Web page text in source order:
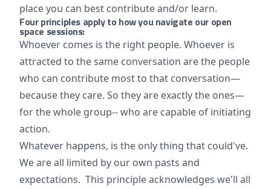
place you can best contribute and/or learn.
Four principles apply to how you navigate our open
space sessions:
Whoever comes is the right people. Whoever is
attracted to the same conversation are the people
who can contribute most to that conversation—
because they care. So they are exactly the ones—
for the whole group-- who are capable of initiating
action.
Whatever happens, is the only thing that could've.
We are all limited by our own pasts and
expectations. This principle acknowledges we'll all